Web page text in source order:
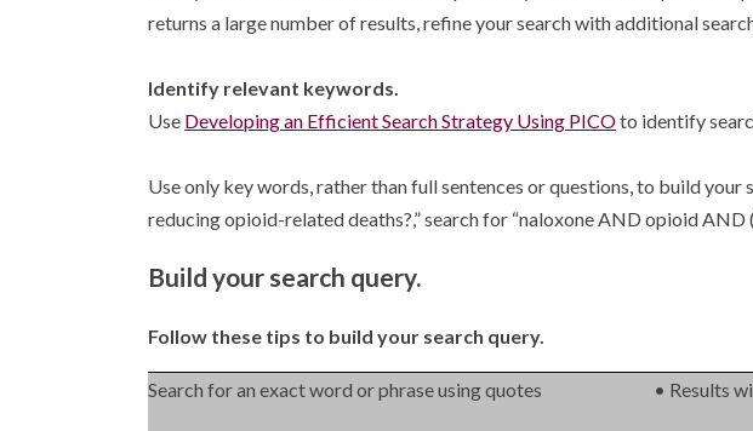
returns a large number of results, refine your search with additional
Identify relevant keywords.
Use Developing an Efficient Search Strategy Using PICOto identify
Use only key words, rather than full sentences or questions, to build
reducing opioid-related deaths?,” search for “naloxone AND opioid AND
Build your search query.
Follow these tips to build your search query.
Search for an exact word or phrase using quotes • Results